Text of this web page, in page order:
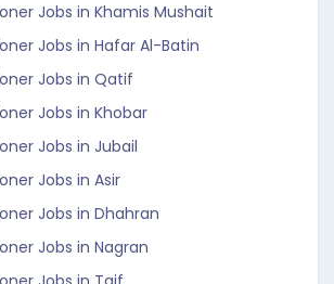
Jobs in Khamis Mushait
Jobs in Hafar Al-Batin
Jobs in Qatif
Jobs in Khobar
Jobs in Jubail
Jobs in Asir
Jobs in Dhahran
Jobs in Nagran